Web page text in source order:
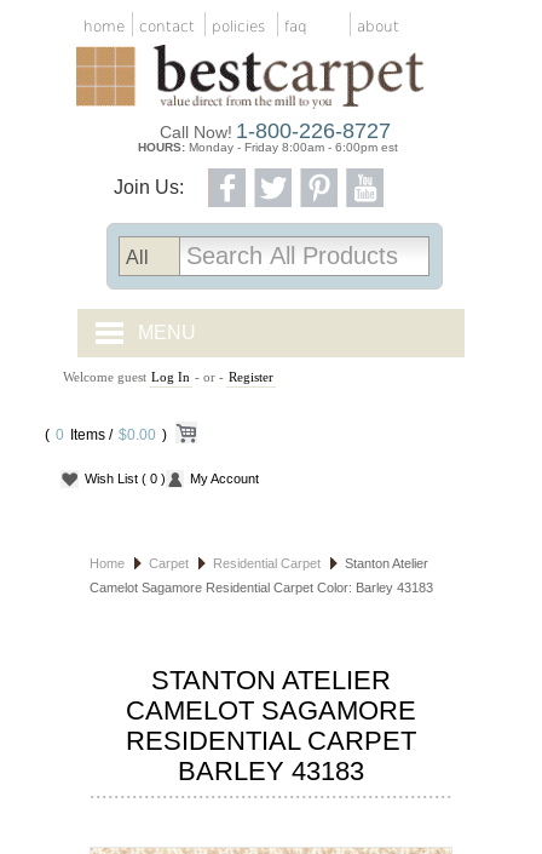
home contact policies faq about
Join Us:
Call Now! 1-800-226-8727
HOURS: Monday - Friday 8:00am - 6:00pm est
MENU
CARPET TILES
CARPET
VINYL
HOSPITALITY FLOORING
SPECIALS
Welcome guest Log In - or - Register
( 0 Items / $0.00 )
Wish List ( 0 ) My Account
Home Carpet Residential Carpet
Stanton Atelier
Camelot Sagamore Residential Carpet Color: Barley 43183
STANTON ATELIER
CAMELOT SAGAMORE
RESIDENTIAL CARPET
BARLEY 43183